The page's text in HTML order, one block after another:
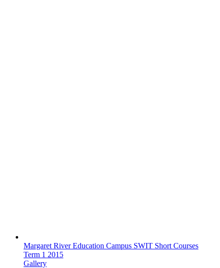
Margaret River Education Campus SWIT Short Courses
Term 1 2015
Gallery